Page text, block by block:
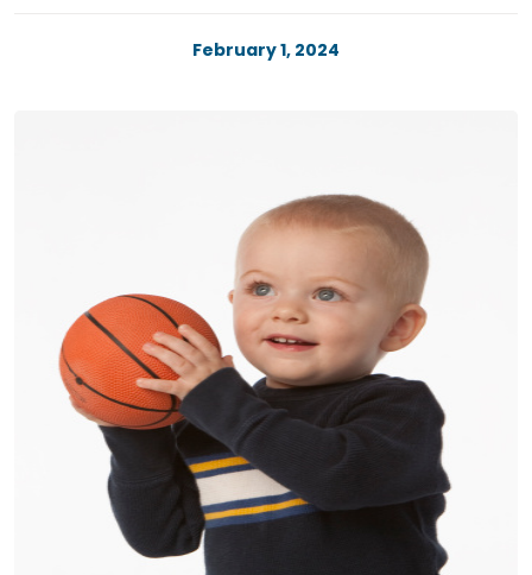
February 1, 2024